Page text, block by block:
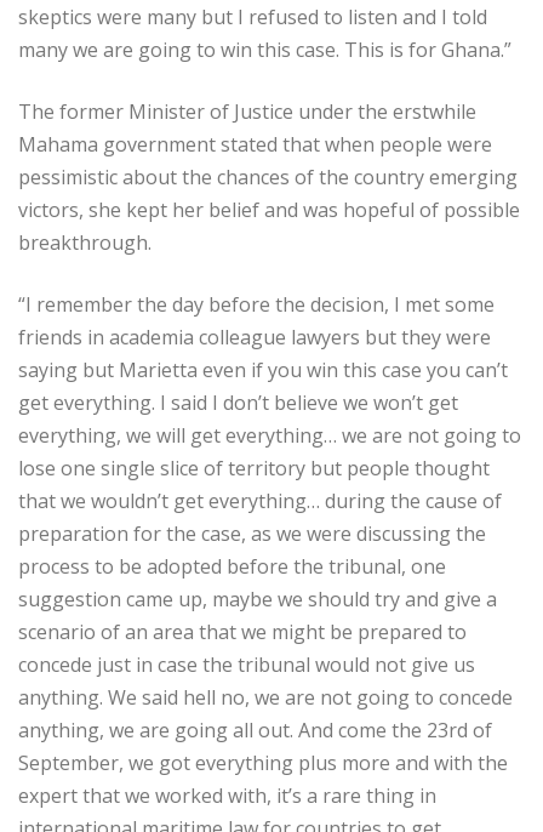
skeptics were many but I refused to listen and I told
many we are going to win this case. This is for Ghana.”
The former Minister of Justice under the erstwhile
Mahama government stated that when people were
pessimistic about the chances of the country emerging
victors, she kept her belief and was hopeful of possible
breakthrough.
“I remember the day before the decision, I met some
friends in academia colleague lawyers but they were
saying but Marietta even if you win this case you can’t
get everything. I said I don’t believe we won’t get
everything, we will get everything… we are not going to
lose one single slice of territory but people thought
that we wouldn’t get everything… during the cause of
preparation for the case, as we were discussing the
process to be adopted before the tribunal, one
suggestion came up, maybe we should try and give a
scenario of an area that we might be prepared to
concede just in case the tribunal would not give us
anything. We said hell no, we are not going to concede
anything, we are going all out. And come the 23rd of
September, we got everything plus more and with the
expert that we worked with, it’s a rare thing in